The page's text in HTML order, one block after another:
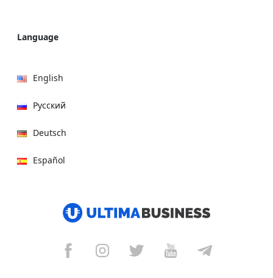
Language
English
Русский
Deutsch
Español